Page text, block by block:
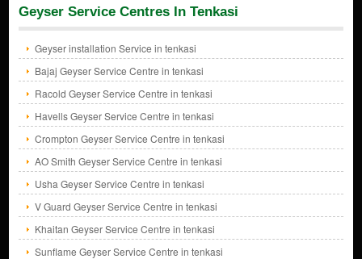
Geyser Service Centres In Tenkasi
Geyser installation Service in tenkasi
Bajaj Geyser Service Centre in tenkasi
Racold Geyser Service Centre in tenkasi
Havells Geyser Service Centre in tenkasi
Crompton Geyser Service Centre in tenkasi
AO Smith Geyser Service Centre in tenkasi
Usha Geyser Service Centre in tenkasi
V Guard Geyser Service Centre in tenkasi
Khaitan Geyser Service Centre in tenkasi
Sunflame Geyser Service Centre in tenkasi